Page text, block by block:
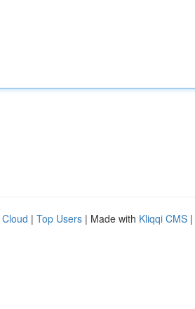
| Top Users | Made with Kliqqi CMS |